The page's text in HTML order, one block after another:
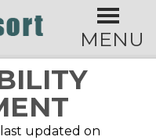
MENU
last updated on